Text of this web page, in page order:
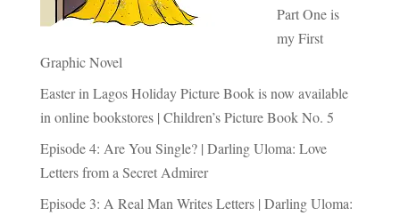
Part One is
my First
Graphic Novel
Easter in Lagos Holiday Picture Book is now available
in online bookstores | Children’s Picture Book No. 5
Episode 4: Are You Single? | Darling Uloma: Love
Letters from a Secret Admirer
Episode 3: A Real Man Writes Letters | Darling Uloma: